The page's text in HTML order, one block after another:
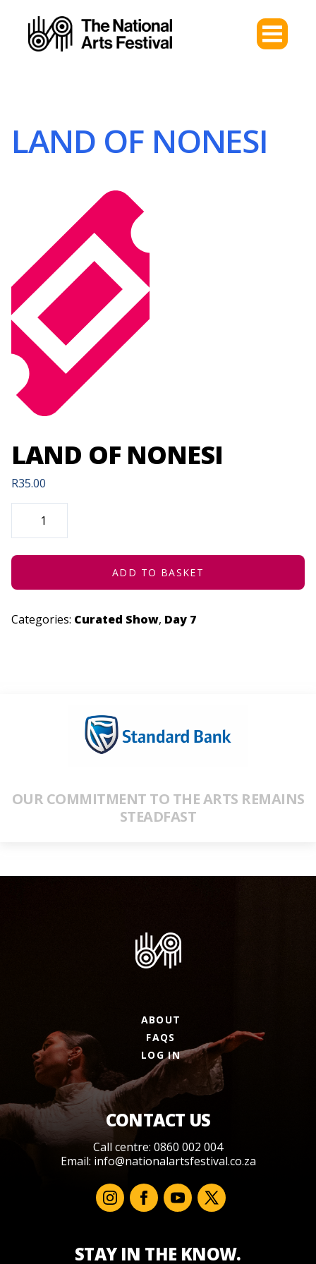
LAND OF NONESI
LAND OF NONESI
R35.00
LAND
QUANTITY
ADD TO BASKET
Categories: Curated Show, Day 7
OUR COMMITMENT TO THE ARTS REMAINS
STEADFAST
ABOUT
FAQS
LOG IN
CONTACT US
Call centre: 0860 002 004
Email: info@nationalartsfestival.co.za
STAY IN THE KNOW.